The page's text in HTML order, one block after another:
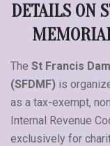
DETAILS ON
The St Francis
(SFDMF) is
as a tax-exempt,
Internal Revenue
exclusively for